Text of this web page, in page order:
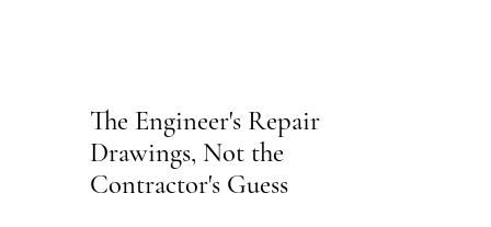
The Engineer's Repair
Drawings, Not the
Contractor's Guess